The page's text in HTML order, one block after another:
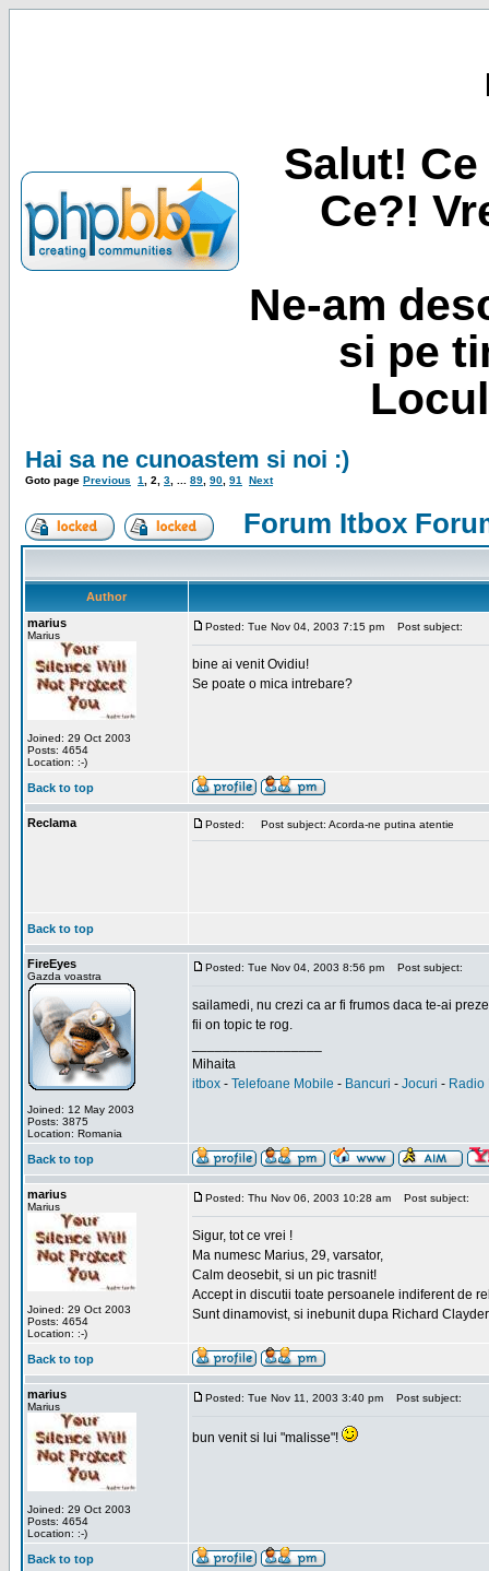
Salut!
Ce?!
Ne-am
si pe
Hai sa ne cunoastem si noi :)
Goto page Previous 1 2 3 89 90 91 Next
Forum Itbox
Author
marius
Marius
Joined: 29 Oct 2003
Posts: 4654
Location: :-)
Posted: Tue Nov 04, 2003 7:15 pm Post subject:
bine ai venit Ovidiu!
Se poate o mica intrebare?
Back to top
Reclama Posted: Post subject: Acorda-ne putina atentie
Back to top
FireEyes
Gazda voastra
Joined: 12 May 2003
Posts: 3875
Location: Romania
Posted: Tue Nov 04, 2003 8:56 pm Post subject:
sailamedi, nu crezi ca ar fi frumos daca te-ai
fii on topic te rog.
Mihaita
itbox - Telefoane Mobile - Bancuri - Jocuri - Radio
Back to top
marius
Marius
Joined: 29 Oct 2003
Posts: 4654
Location: :-)
Posted: Thu Nov 06, 2003 10:28 am Post subject:
Sigur, tot ce vrei !
Ma numesc Marius, 29, varsator,
Calm deosebit, si un pic trasnit!
Accept in discutii toate persoanele indiferent de
Sunt dinamovist, si inebunit dupa Richard
Back to top
marius
Marius
Joined: 29 Oct 2003
Posts: 4654
Location: :-)
Posted: Tue Nov 11, 2003 3:40 pm Post subject:
bun venit si lui "malisse"!
Back to top